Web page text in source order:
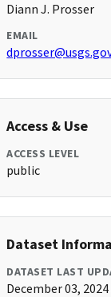
Diann J. Prosser
EMAIL
Access & Use
ACCESS LEVEL
public
Dataset
DATASET LAST
December 03, 2024